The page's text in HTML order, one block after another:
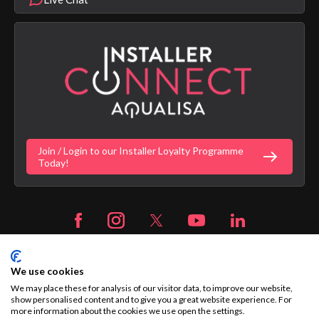
App Licence Terms
Terms of Sales & Supply
Privacy Policy
Customer Login
Digital Shower Install Videos
Aqualisa Sustainability
Vulnerability Disclosure Policy
Gender Pay Gap Report
Fortune Brand Policies
Fortune Brand Careers
Join / Login to our Installer Loyalty Programme
Today!
© 2026 Aqualisa | Company Registration No. 1281596
We use cookies
We may place these for analysis of our visitor data, to improve our website,
show personalised content and to give you a great website experience. For
more information about the cookies we use open the settings.